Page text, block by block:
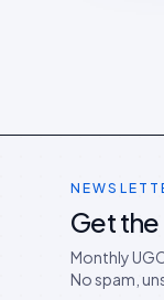
Get
Monthly
No spam,